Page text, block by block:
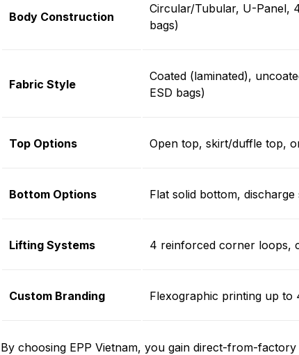
Body Construction
Circular/Tubular, U-Panel,
bags)
Fabric Style
Coated (laminated),
ESD bags)
Top Options Open top, skirt/duffle top,
Bottom Options Flat solid bottom,
Lifting Systems 4 reinforced corner loops,
Custom Branding Flexographic printing up
By choosing EPP Vietnam, you gain direct-from-